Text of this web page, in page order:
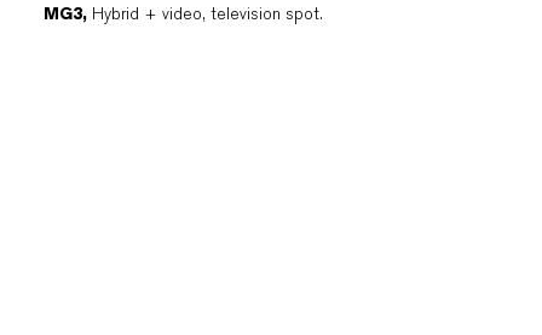
MG3, Hybrid + video, television spot.